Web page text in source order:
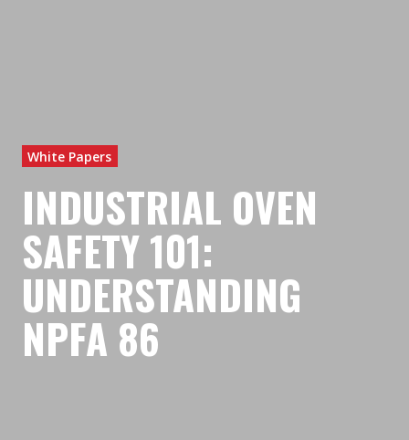
White Papers
INDUSTRIAL OVEN
SAFETY 101:
UNDERSTANDING
NPFA 86